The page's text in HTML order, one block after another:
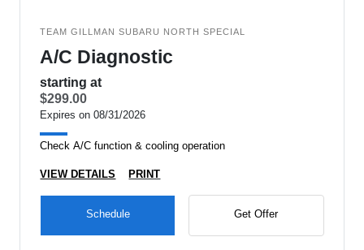
TEAM GILLMAN SUBARU NORTH SPECIAL
A/C Diagnostic
starting at
$299.00
Expires on 08/31/2026
Check A/C function & cooling operation
VIEW DETAILS PRINT
Schedule Get Offer